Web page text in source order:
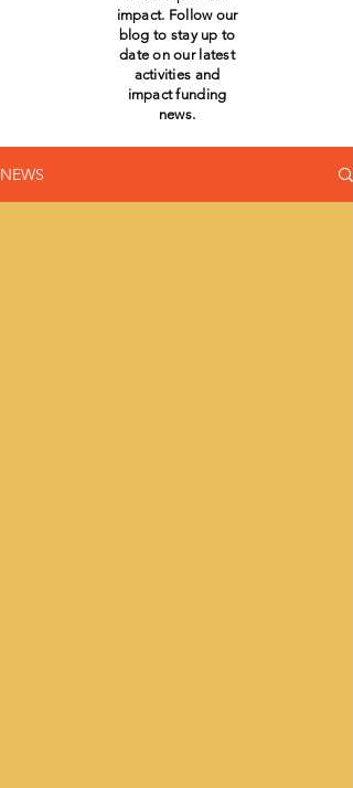
impact. Follow our
blog to stay up to
date on our latest
activities and
impact funding
news.
NEWS